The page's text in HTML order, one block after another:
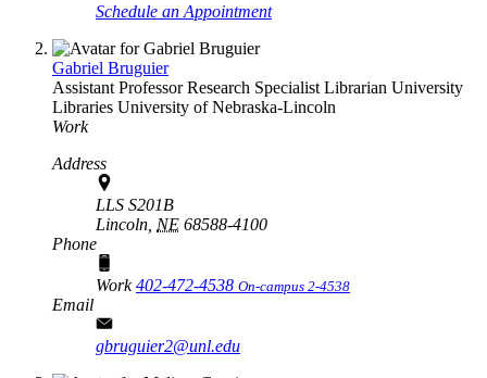
Schedule an Appointment
Gabriel Bruguier
Assistant Professor Research Specialist Librarian University
Libraries University of Nebraska-Lincoln
Work
Address
LLS S201B
Lincoln, NE 68588-4100
Phone
Work402-472-4538 On-campus 2-4538
Email
gbruguier2@unl.edu